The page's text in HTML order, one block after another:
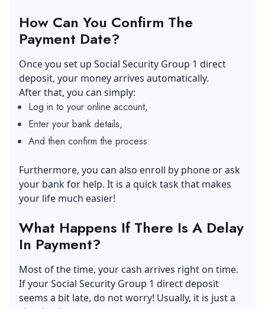
How Can You Confirm The
Payment Date?
Once you set up Social Security Group 1 direct
deposit, your money arrives automatically.
After that, you can simply:
Log in to your online account,
Enter your bank details,
And then confirm the process.
Furthermore, you can also enroll by phone or ask
your bank for help. It is a quick task that makes
your life much easier!
What Happens If There Is A Delay
In Payment?
Most of the time, your cash arrives right on time.
If your Social Security Group 1 direct deposit
seems a bit late, do not worry! Usually, it is just a